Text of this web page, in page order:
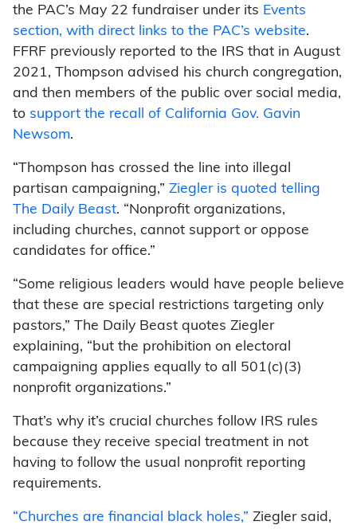
the PAC’s May 22 fundraiser under its Events
section, with direct links to the PAC’s website.
FFRF previously reported to the IRS that in August
2021, Thompson advised his church congregation,
and then members of the public over social media,
to support the recall of California Gov. Gavin
Newsom.
“Thompson has crossed the line into illegal
partisan campaigning,” Ziegler is quoted telling
The Daily Beast. “Nonprofit organizations,
including churches, cannot support or oppose
candidates for office.”
“Some religious leaders would have people believe
that these are special restrictions targeting only
pastors,” The Daily Beast quotes Ziegler
explaining, “but the prohibition on electoral
campaigning applies equally to all 501(c)(3)
nonprofit organizations.”
That’s why it’s crucial churches follow IRS rules
because they receive special treatment in not
having to follow the usual nonprofit reporting
requirements.
“Churches are financial black holes,” Ziegler said,